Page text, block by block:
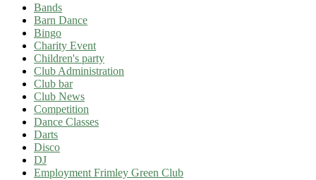
Bands
Barn Dance
Bingo
Charity Event
Children's party
Club Administration
Club bar
Club News
Competition
Dance Classes
Darts
Disco
DJ
Employment Frimley Green Club